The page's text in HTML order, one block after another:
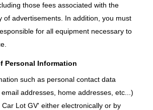
those fees associated with the
of advertisements. In addition, you must
for all equipment necessary to
Personal Information
such as personal contact data
addresses, home addresses, etc...)
Lot GV' either electronically or by